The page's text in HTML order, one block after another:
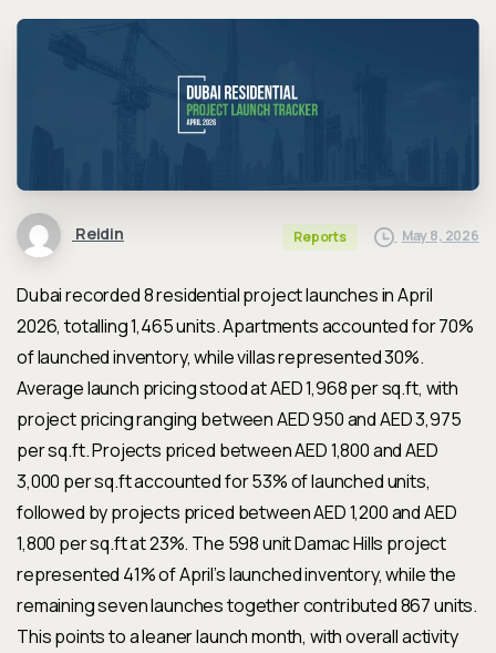
Reidin Reports May 8, 2026
Dubai recorded 8 residential project launches in April
2026, totalling 1,465 units. Apartments accounted for 70%
of launched inventory, while villas represented 30%.
Average launch pricing stood at AED 1,968 per sq.ft, with
project pricing ranging between AED 950 and AED 3,975
per sq.ft. Projects priced between AED 1,800 and AED
3,000 per sq.ft accounted for 53% of launched units,
followed by projects priced between AED 1,200 and AED
1,800 per sq.ft at 23%. The 598 unit Damac Hills project
represented 41% of April’s launched inventory, while the
remaining seven launches together contributed 867 units.
This points to a leaner launch month, with overall activity